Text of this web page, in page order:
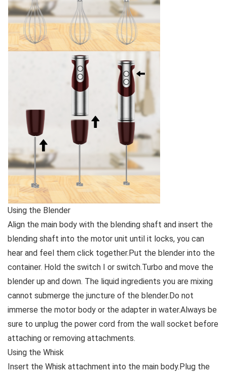
Using the Blender
Align the main body with the blending shaft and insert the
blending shaft into the motor unit until it locks, you can
hear and feel them click together.Put the blender into the
container. Hold the switch I or switch.Turbo and move the
blender up and down. The liquid ingredients you are mixing
cannot submerge the juncture of the blender.Do not
immerse the motor body or the adapter in water.Always be
sure to unplug the power cord from the wall socket before
attaching or removing attachments.
Using the Whisk
Insert the Whisk attachment into the main body.Plug the